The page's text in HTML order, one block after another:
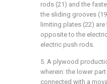
rods (21) and the
the sliding grooves
limiting plates (22)
opposite to the
electric push rods.
5. A plywood
wherein: the lower
connected with a